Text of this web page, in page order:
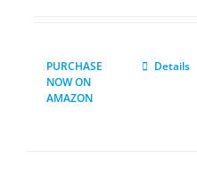
PURCHASE
NOW ON
AMAZON
Details